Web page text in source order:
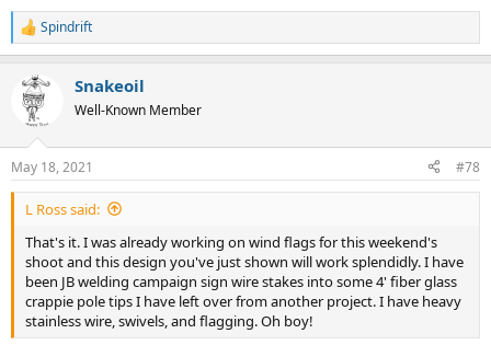
The old case idea was right in front of me and it never dawned on
me. Homer Simpson moment for sure.
Oooh... just had an extra synapse fire. A very simple solution is to
drill the rebar. Then use a bent wire to hold the flag and drop down
into that hole. That's how the biathlon flags I found on line are
made. See pics below.
View attachment 21172
R
e
c
t
s
:
Spindrift
Snakeoil
Well-Known Member
May 18, 2021 #78
L Ross said:
That's it. I was already working on wind flags for this weekend's
shoot and this design you've just shown will work splendidly. I have
been JB welding campaign sign wire stakes into some 4' fiber glass
crappie pole tips I have left over from another project. I have heavy
stainless wire, swivels, and flagging. Oh boy!